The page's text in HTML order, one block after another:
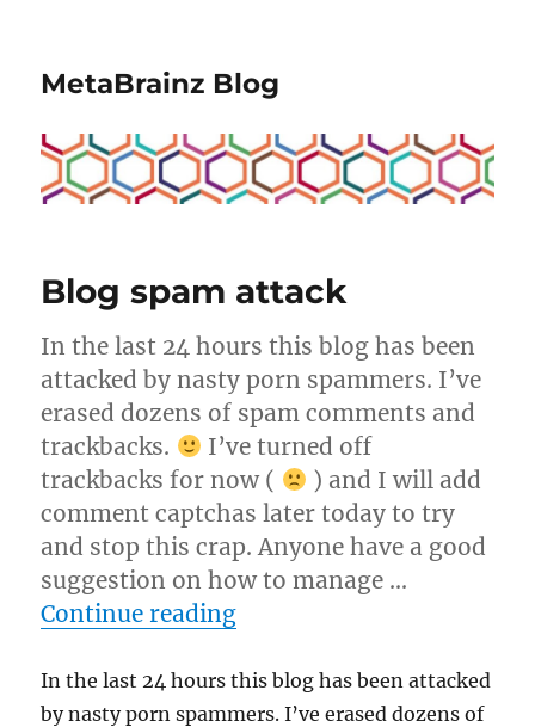
MetaBrainz Blog
Blog spam attack
In the last 24 hours this blog has been
attacked by nasty porn spammers. I’ve
erased dozens of spam comments and
trackbacks.
I’ve turned off
trackbacks for now (
) and I will add
comment captchas later today to try
and stop this crap. Anyone have a good
suggestion on how to manage …
Continue reading“Blog spam attack”
In the last 24 hours this blog has been attacked
by nasty porn spammers. I’ve erased dozens of